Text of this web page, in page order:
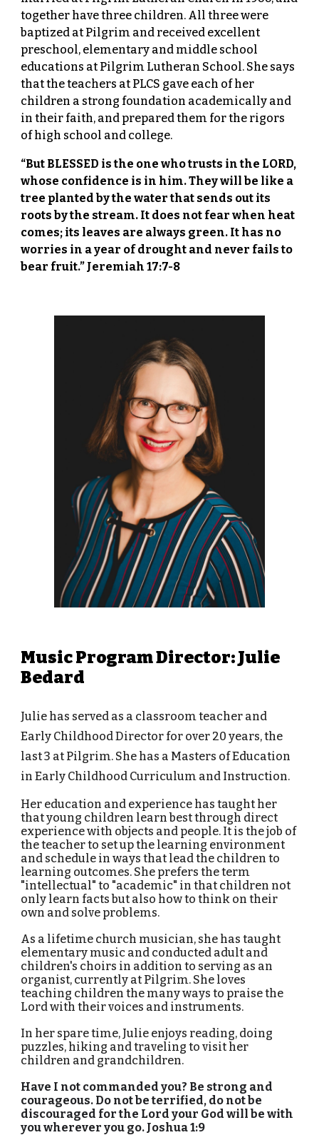
together have three children. All three were
baptized at Pilgrim and received excellent
preschool, elementary and middle school
educations at Pilgrim Lutheran School. She says
that the teachers at PLCS gave each of her
children a strong foundation academically and
in their faith, and prepared them for the rigors
of high school and college.
“But BLESSED is the one who trusts in the LORD,
whose confidence is in him. They will be like a
tree planted by the water that sends out its
roots by the stream. It does not fear when heat
comes; its leaves are always green. It has no
worries in a year of drought and never fails to
bear fruit.” Jeremiah 17:7-8
Music Program Director: Julie
Bedard
Julie has served as a classroom teacher and
Early Childhood Director for over 20 years, the
last 3 at Pilgrim. She has a Masters of Education
in Early Childhood Curriculum and Instruction.
Her education and experience has taught her
that young children learn best through direct
experience with objects and people. It is the job of
the teacher to set up the learning environment
and schedule in ways that lead the children to
learning outcomes. She prefers the term
"intellectual" to "academic" in that children not
only learn facts but also how to think on their
own and solve problems.
As a lifetime church musician, she has taught
elementary music and conducted adult and
children's choirs in addition to serving as an
organist, currently at Pilgrim. She loves
teaching children the many ways to praise the
Lord with their voices and instruments.
In her spare time, Julie enjoys reading, doing
puzzles, hiking and traveling to visit her
children and grandchildren.
Have I not commanded you? Be strong and
courageous. Do not be terrified, do not be
discouraged for the Lord your God will be with
you wherever you go. Joshua 1:9